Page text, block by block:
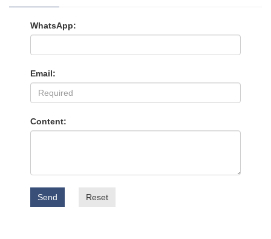
WhatsApp:
Email:
Content:
Send Reset